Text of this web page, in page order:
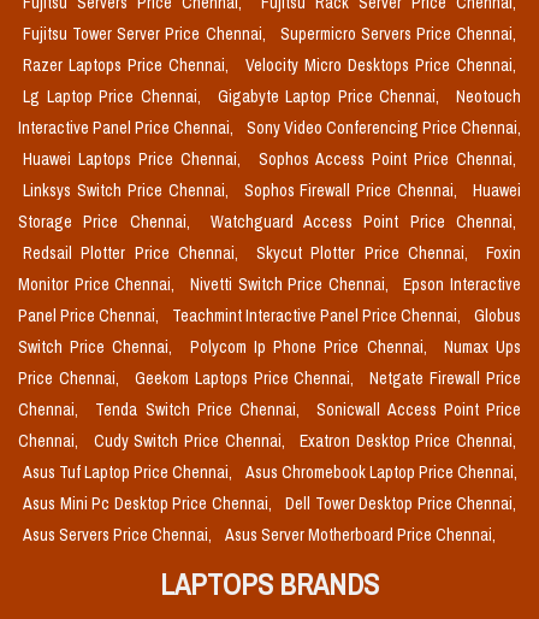
Fujitsu Tower Server Price Chennai,
Supermicro Servers Price Chennai,
Razer Laptops Price Chennai,
Velocity Micro Desktops Price Chennai,
Lg Laptop Price Chennai,
Gigabyte Laptop Price Chennai,
Neotouch
Interactive Panel Price Chennai,
Sony Video Conferencing Price Chennai,
Huawei Laptops Price Chennai,
Sophos Access Point Price Chennai,
Linksys Switch Price Chennai,
Sophos Firewall Price Chennai,
Huawei
Storage Price Chennai,
Watchguard Access Point Price Chennai,
Redsail Plotter Price Chennai,
Skycut Plotter Price Chennai,
Foxin
Monitor Price Chennai,
Nivetti Switch Price Chennai,
Epson Interactive
Panel Price Chennai,
Teachmint Interactive Panel Price Chennai,
Globus
Switch Price Chennai,
Polycom Ip Phone Price Chennai,
Numax Ups
Price Chennai,
Geekom Laptops Price Chennai,
Netgate Firewall Price
Chennai,
Tenda Switch Price Chennai,
Sonicwall Access Point Price
Chennai,
Cudy Switch Price Chennai,
Exatron Desktop Price Chennai,
Asus Tuf Laptop Price Chennai,
Asus Chromebook Laptop Price Chennai,
Asus Mini Pc Desktop Price Chennai,
Dell Tower Desktop Price Chennai,
Asus Servers Price Chennai,
Asus Server Motherboard Price Chennai,
LAPTOPS BRANDS